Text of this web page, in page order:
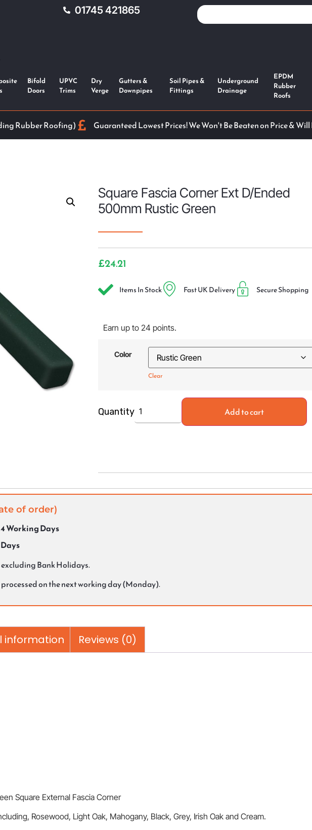
01745 421865
Bifold
Doors
UPVC
Trims
Dry
Verge
Gutters &
Downpipes
Soil Pipes &
Fittings
Underground
Drainage
EPDM
Rubber
Roofs
Rubber Roofing) Guaranteed Lowest Prices! We Won't Be Beaten on Price &
Square Fascia Corner Ext D/Ended
500mm Rustic Green
£24.21
Items In Stock Fast UK Delivery Secure Shopping
Earn up to 24 points.
Color
Clear
Quantity Add to cart
of order)
Working Days
Bank Holidays.
on the next working day (Monday).
information Reviews (0)
Square External Fascia Corner
Rosewood, Light Oak, Mahogany, Black, Grey, Irish Oak and Cream.